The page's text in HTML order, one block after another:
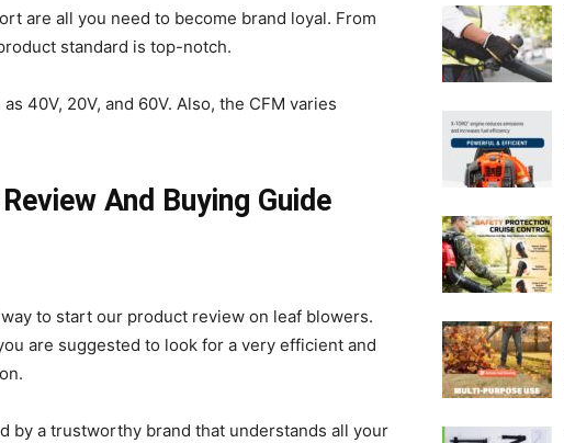
are all you need to become brand loyal. From
standard is top-notch.
40V, 20V, and 60V. Also, the CFM varies
And Buying Guide
to start our product review on leaf blowers.
are suggested to look for a very efficient and
by a trustworthy brand that understands all your